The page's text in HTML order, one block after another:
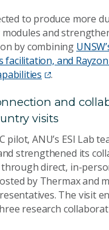
to produce more
and
by combining
facilitation, and Rayzon
.
and
visits
pilot, ANU’s ESI Lab
strengthened its
direct, in-
by Thermax and
The visit
research